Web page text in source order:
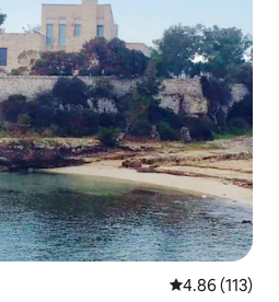
4.86 out of 5
4.86 (113)